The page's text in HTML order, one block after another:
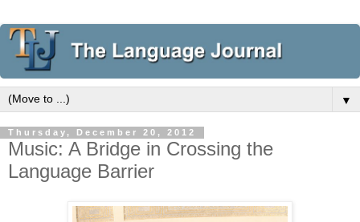
▼
Thursday, December 20, 2012
Music: A Bridge in Crossing the
Language Barrier